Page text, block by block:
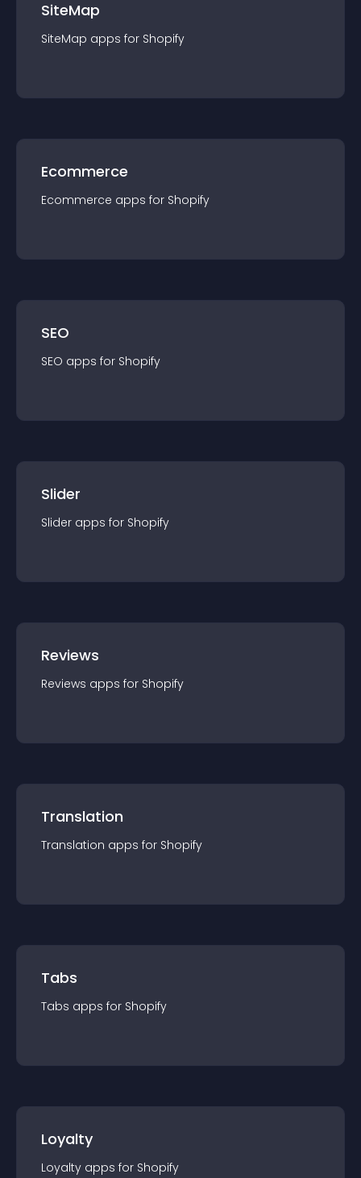
SiteMap
SiteMap apps for Shopify
Ecommerce
Ecommerce apps for Shopify
SEO
SEO apps for Shopify
Slider
Slider apps for Shopify
Reviews
Reviews apps for Shopify
Translation
Translation apps for Shopify
Tabs
Tabs apps for Shopify
Loyalty
Loyalty apps for Shopify